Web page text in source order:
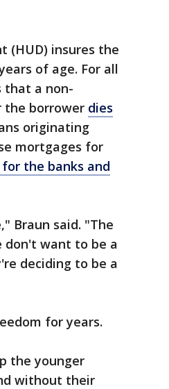
(HUD) insures the
of age. For all
that a non-
the borrower dies
originating
mortgages for
the banks and
Braun said. "The
don't want to be a
deciding to be a
for years.
the younger
without their